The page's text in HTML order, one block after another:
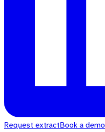
Request extractBook a demo